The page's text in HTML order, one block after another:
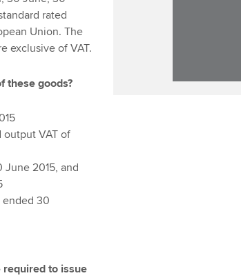
rated
Union. The
exclusive of VAT.
these goods?
output VAT of
June 2015, and
ended 30
required to issue